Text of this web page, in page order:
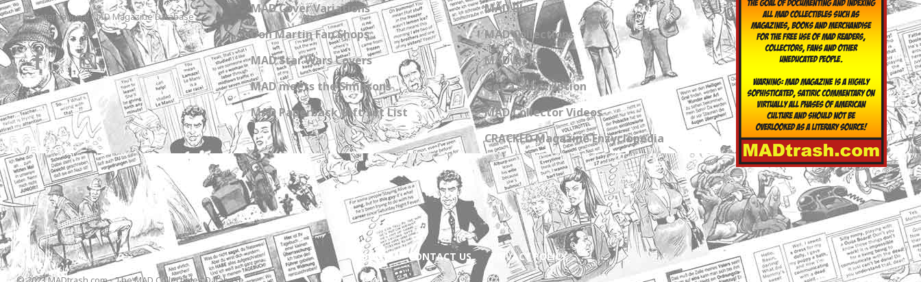
The International MAD Magazine Database
MAD Cover Variations
Don Martin Fan Shops
MAD Star Wars Covers
MAD meets the Simpsons
MAD Paperback Gift Set List
MAD Blog
MAD Collections
MAD Links
Get a Subscription
MAD Collector Videos
CRACKED Magazine Enzyclopedia
ABOUT CONTACT US PRIVACY POLICY